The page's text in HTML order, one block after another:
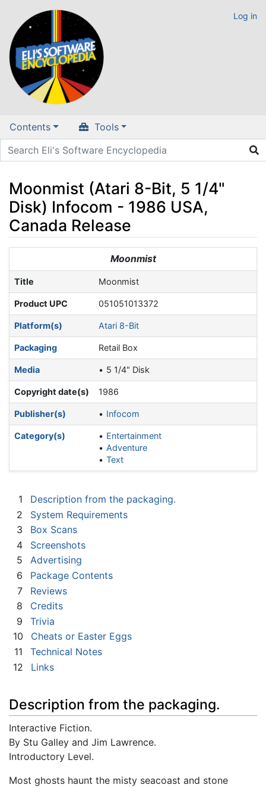
Log in
Contents Tools
Moonmist (Atari 8-Bit, 5 1/4"
Disk) Infocom - 1986 USA,
Canada Release
search
Moonmist
Title Moonmist
Product UPC 051051013372
Platform(s) Atari 8-Bit
Packaging Retail Box
Media 5 1/4" Disk
Copyright date(s) 1986
Publisher(s) Infocom
Category(s)
Entertainment
Adventure
Text
1
Description from the packaging.
2
System Requirements
3
Box Scans
4
Screenshots
5
Advertising
6
Package Contents
7
Reviews
8
Credits
9
Trivia
10
Cheats or Easter Eggs
11
Technical Notes
12
Links
Description from the packaging.
Interactive Fiction.
By Stu Galley and Jim Lawrence.
Introductory Level.
Most ghosts haunt the misty seacoast and stone